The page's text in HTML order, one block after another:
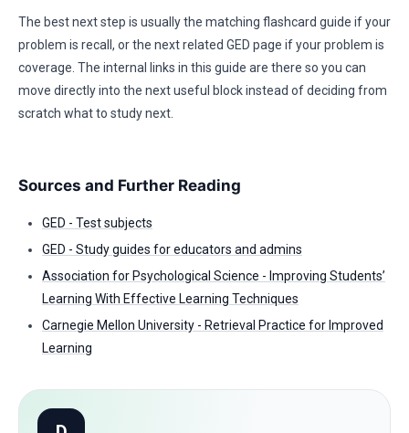
The best next step is usually the matching flashcard guide if your
problem is recall, or the next related GED page if your problem is
coverage. The internal links in this guide are there so you can
move directly into the next useful block instead of deciding from
scratch what to study next.
Sources and Further Reading
GED - Test subjects
GED - Study guides for educators and admins
Association for Psychological Science - Improving Students’
Learning With Effective Learning Techniques
Carnegie Mellon University - Retrieval Practice for Improved
Learning